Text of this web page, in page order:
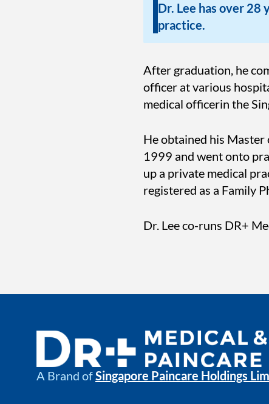
Dr. Lee has over 28
practice.
After graduation, he
officer at various
medical officerin the
He obtained his
1999 and went onto
up a private medical
registered as a Family
Dr. Lee co-runs DR+
A Brand ofSingapore Paincare Holdings